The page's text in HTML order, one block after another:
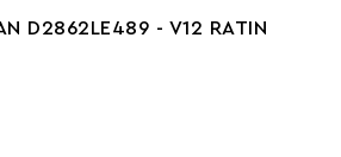
D2862LE489 - V12 RATIN